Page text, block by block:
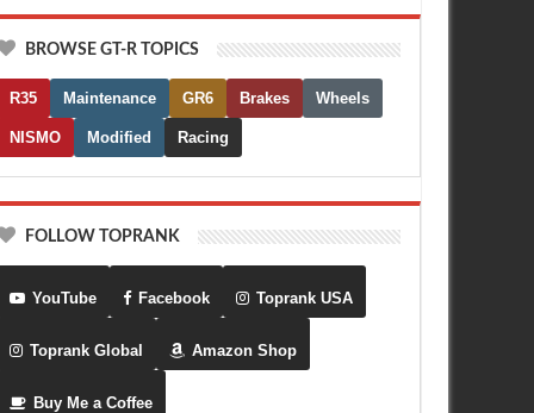
BROWSE GT-R TOPICS
R35 Maintenance GR6 Brakes Wheels
NISMO Modified Racing
FOLLOW TOPRANK
YouTube Facebook Toprank USA
Toprank Global Amazon Shop
Buy Me a Coffee